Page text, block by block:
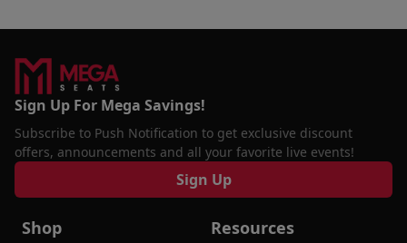
Sign Up For Mega Savings!
Subscribe to Push Notification to get exclusive discount
offers, announcements and all your favorite live events!
Sign Up
Shop Resources